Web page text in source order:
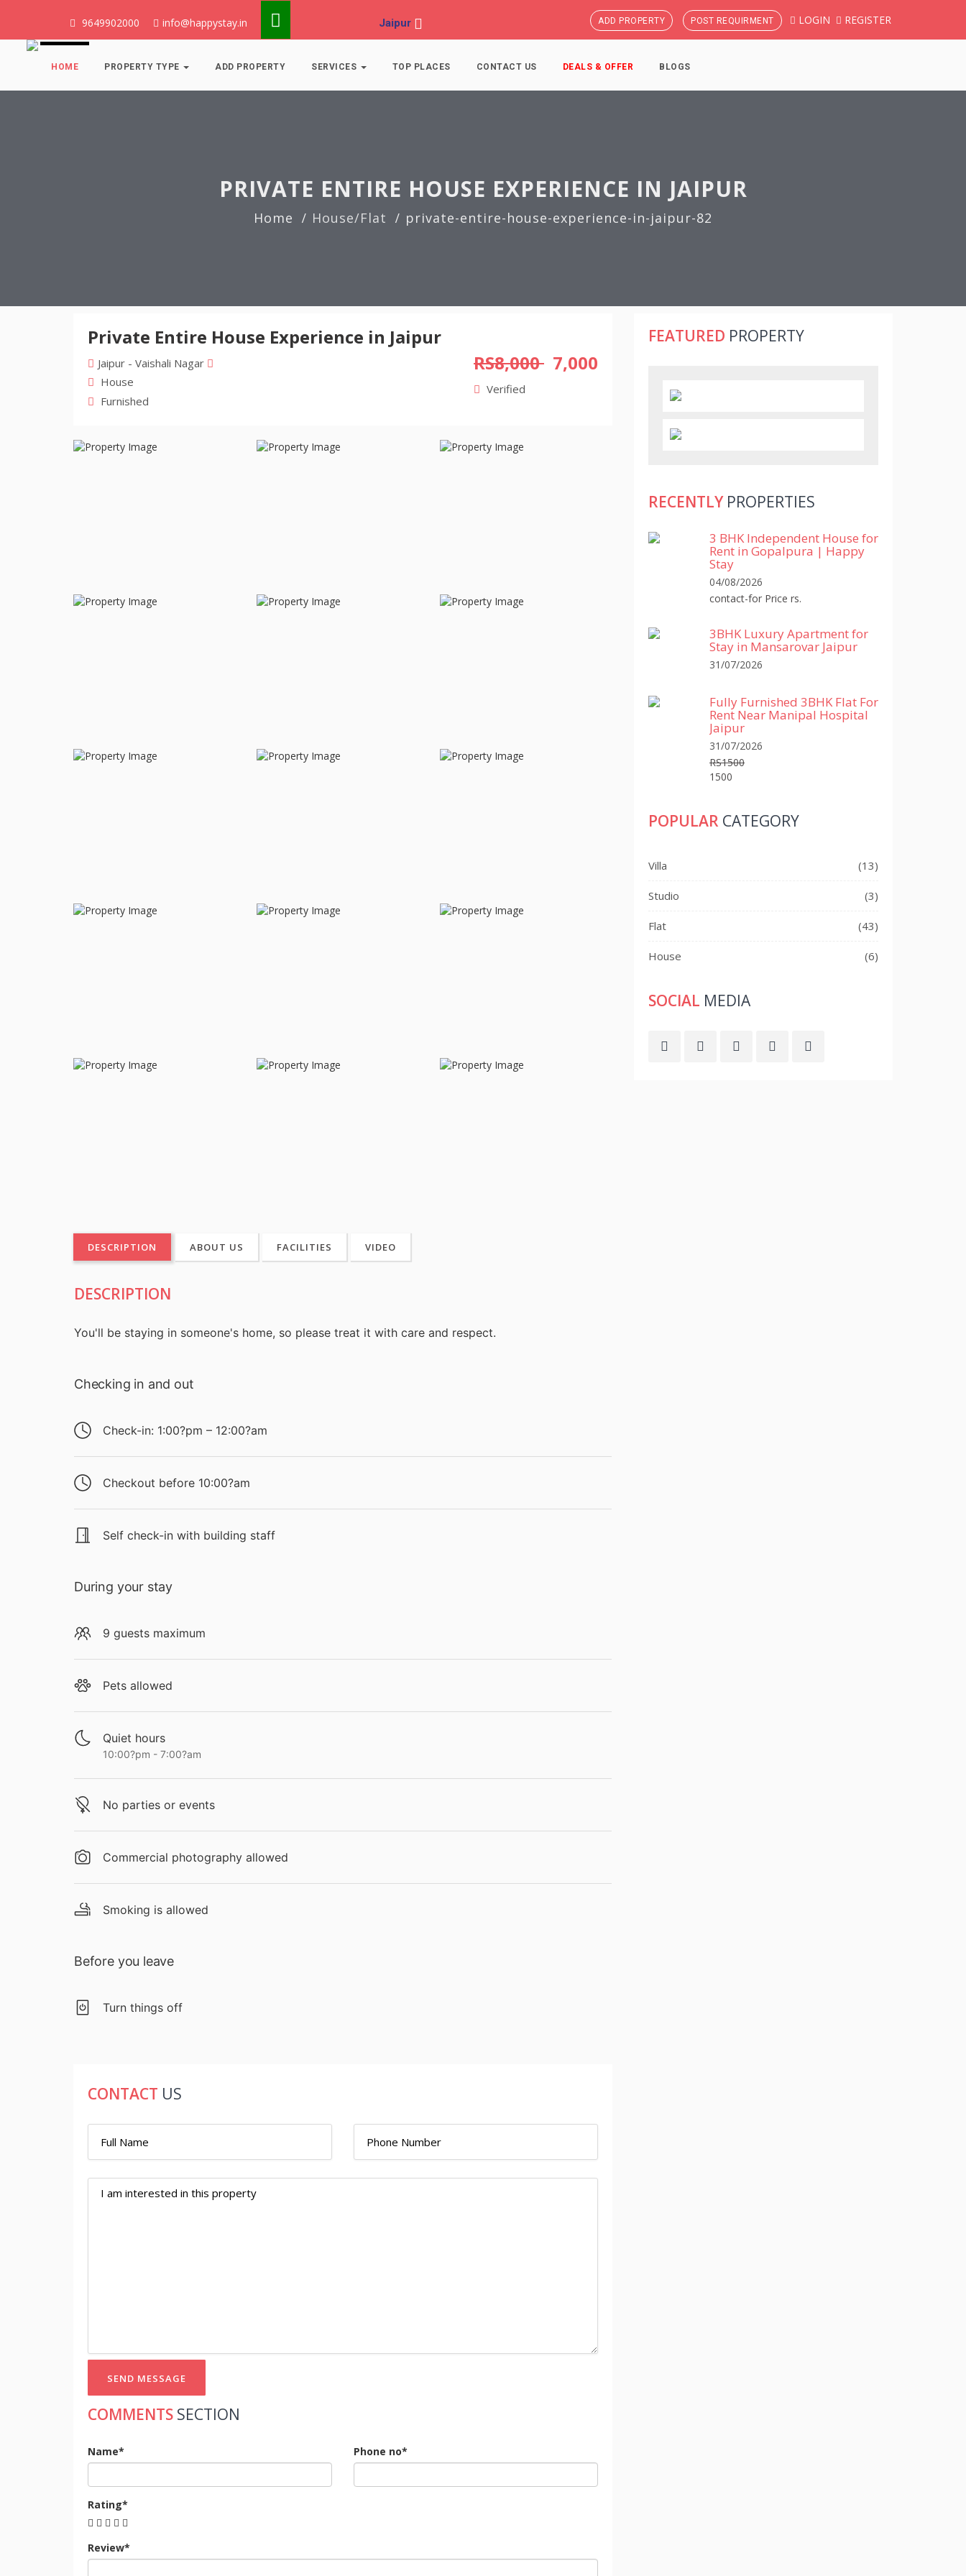
9649902000 info@happystay.in Jaipur ADD PROPERTY POST REQUIRMENT LOGIN REGISTER
HOME PROPERTY TYPE ADD PROPERTY SERVICES TOP PLACES CONTACT US DEALS & OFFER BLOGS
PRIVATE ENTIRE HOUSE EXPERIENCE IN JAIPUR
Home House/Flat private-entire-house-experience-in-jaipur-82
Private Entire House Experience in Jaipur
Jaipur - Vaishali Nagar
House
Furnished
RS8,000 7,000
Verified
DESCRIPTION ABOUT US FACILITIES VIDEO
DESCRIPTION
You'll be staying in someone's home, so please treat it with care and respect.
Checking in and out
Check-in: 1:00?pm – 12:00?am
Checkout before 10:00?am
Self check-in with building staff
During your stay
9 guests maximum
Pets allowed
Quiet hours
10:00?pm - 7:00?am
No parties or events
Commercial photography allowed
Smoking is allowed
Before you leave
Turn things off
CONTACT US
SEND MESSAGE
COMMENTS SECTION
Name* Phone no*
Rating*
Review*
FEATURED PROPERTY
RECENTLYPROPERTIES
3 BHK Independent House for
Rent in Gopalpura | Happy
Stay
04/08/2026
contact-for Price rs.
3BHK Luxury Apartment for
Stay in Mansarovar Jaipur
31/07/2026
Fully Furnished 3BHK Flat For
Rent Near Manipal Hospital
Jaipur
31/07/2026
RS1500
1500
POPULAR CATEGORY
Villa (13)
Studio (3)
Flat (43)
House (6)
SOCIAL MEDIA